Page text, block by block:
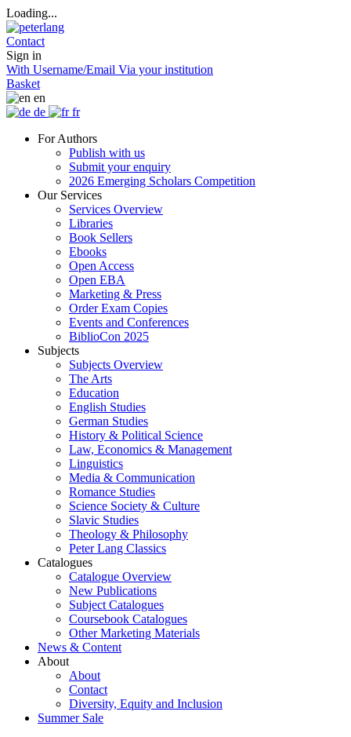
Loading...
Contact
Sign in
With Username/Email Via your institution
Basket
en
de
fr
For Authors
Publish with us
Submit your enquiry
2026 Emerging Scholars Competition
Our Services
Services Overview
Libraries
Book Sellers
Ebooks
Open Access
Open EBA
Marketing & Press
Order Exam Copies
Events and Conferences
BiblioCon 2025
Subjects
Subjects Overview
The Arts
Education
English Studies
German Studies
History & Political Science
Law, Economics & Management
Linguistics
Media & Communication
Romance Studies
Science Society & Culture
Slavic Studies
Theology & Philosophy
Peter Lang Classics
Catalogues
Catalogue Overview
New Publications
Subject Catalogues
Coursebook Catalogues
Other Marketing Materials
News & Content
About
About
Contact
Diversity, Equity and Inclusion
Summer Sale